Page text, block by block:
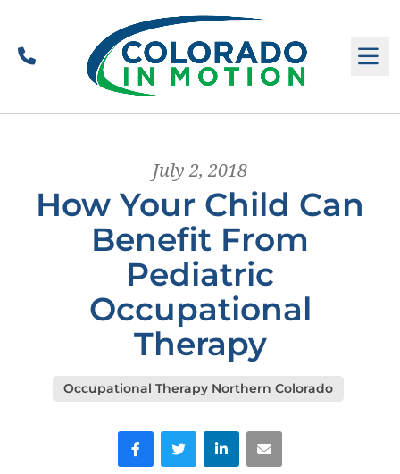
Call
July 2, 2018
How Your Child Can
Benefit From
Pediatric
Occupational
Therapy
Occupational Therapy Northern Colorado
FacebookTwitter LinkedIn